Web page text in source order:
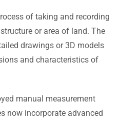
of taking and recording
or area of land. The
drawings or 3D models
and characteristics of
manual measurement
now incorporate advanced